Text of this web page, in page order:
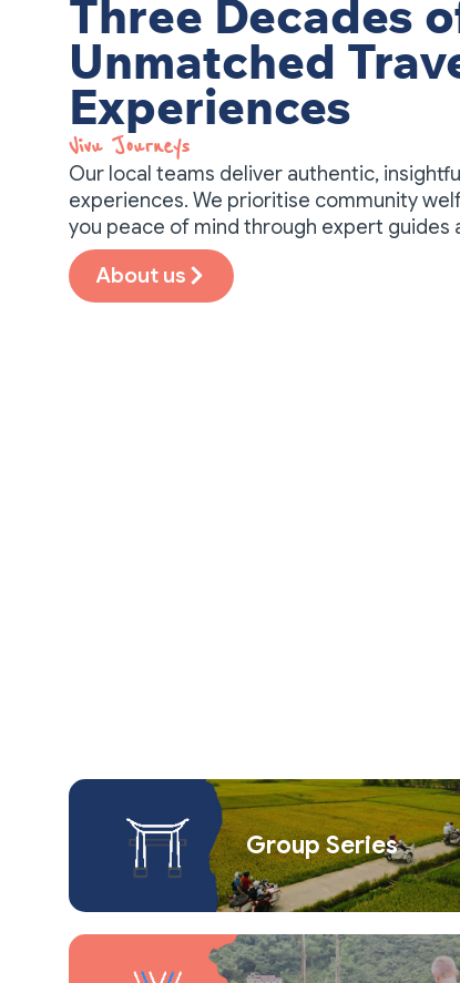
Three Decades
Unmatched
Experiences
Vivu Journeys​
Our local teams deliver authentic,
experiences. We prioritise community
you peace of mind through expert guides
About us
Group Series